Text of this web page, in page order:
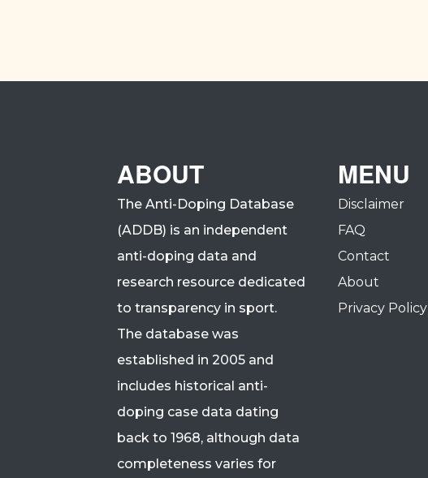
ABOUT
The Anti-Doping Database
(ADDB) is an independent
anti-doping data and
research resource dedicated
to transparency in sport.
The database was
established in 2005 and
includes historical anti-
doping case data dating
back to 1968, although data
completeness varies for
MENU
Disclaimer
FAQ
Contact
About
Privacy Policy